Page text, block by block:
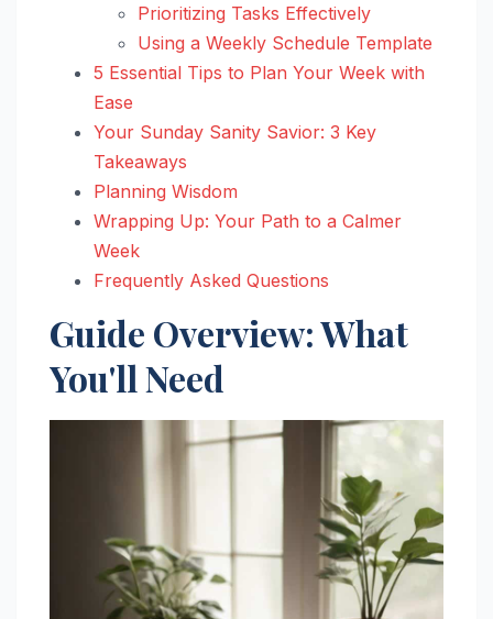
Prioritizing Tasks Effectively
Using a Weekly Schedule Template
5 Essential Tips to Plan Your Week with
Ease
Your Sunday Sanity Savior: 3 Key
Takeaways
Planning Wisdom
Wrapping Up: Your Path to a Calmer
Week
Frequently Asked Questions
Guide Overview: What
You'll Need